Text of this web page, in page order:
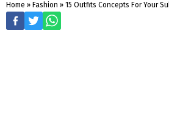
Home » Fashion » 15 Outfits Concepts For Your